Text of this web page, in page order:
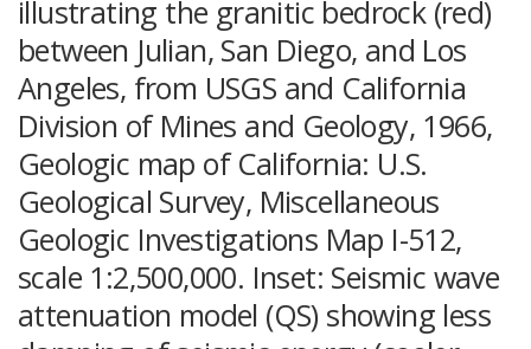
illustrating the granitic bedrock (red)
between Julian, San Diego, and Los
Angeles, from USGS and California
Division of Mines and Geology, 1966,
Geologic map of California: U.S.
Geological Survey, Miscellaneous
Geologic Investigations Map I-512,
scale 1:2,500,000. Inset: Seismic wave
attenuation model (QS) showing less